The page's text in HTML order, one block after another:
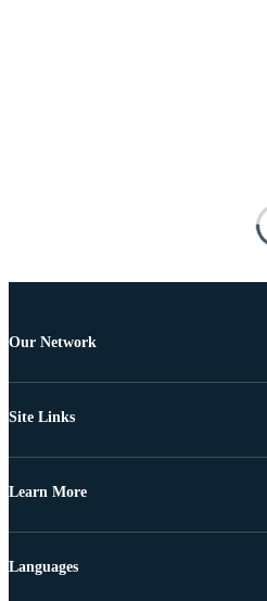
Our Network
Site Links
Learn More
Languages